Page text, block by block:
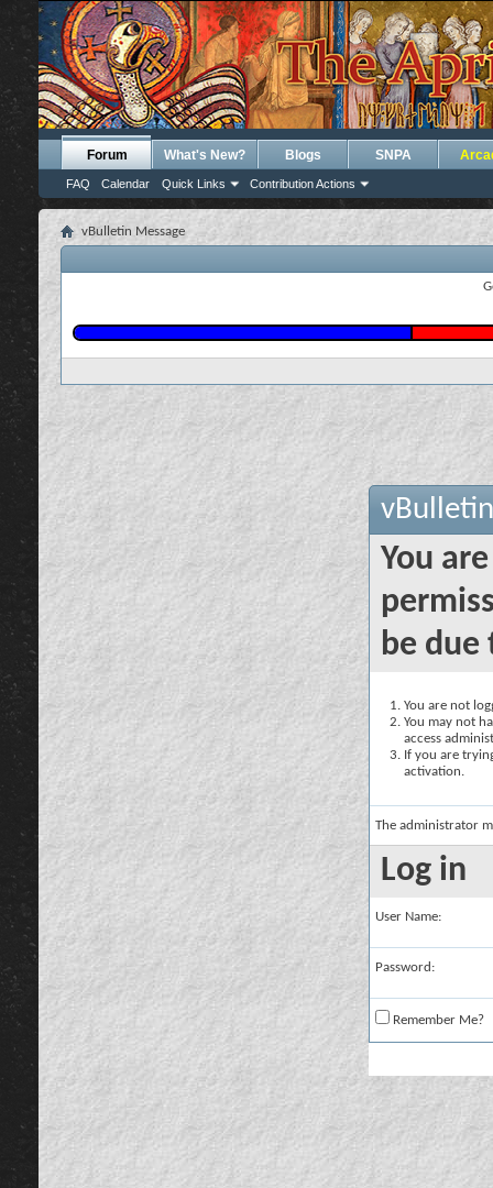
Forum
FAQ Calendar Quick Links Contribution Actions
What's New? Blogs SNPA
vBulletin Message
You
be due
You are not
You may not
access
If you are
activation.
The administrator
Log in
User Name:
Password:
Remember Me?